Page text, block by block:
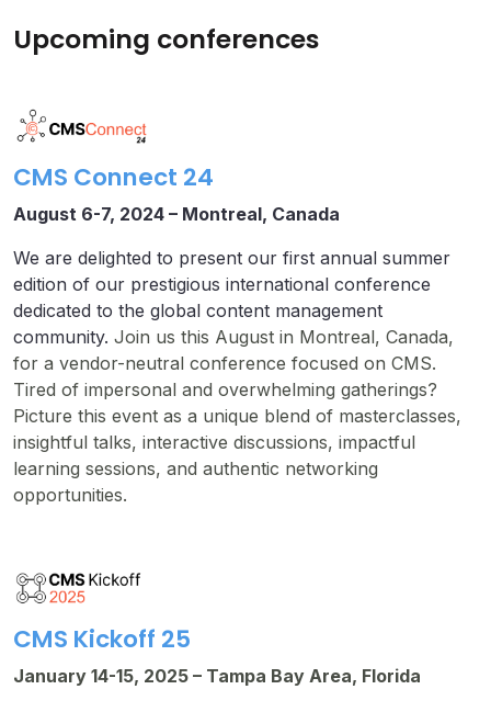
Upcoming conferences
CMS Connect 24
August 6-7, 2024 – Montreal, Canada
We are delighted to present our first annual summer
edition of our prestigious international conference
dedicated to the global content management
community. Join us this August in Montreal, Canada,
for a vendor-neutral conference focused on CMS.
Tired of impersonal and overwhelming gatherings?
Picture this event as a unique blend of masterclasses,
insightful talks, interactive discussions, impactful
learning sessions, and authentic networking
opportunities.
CMS Kickoff 25
January 14-15, 2025 – Tampa Bay Area, Florida